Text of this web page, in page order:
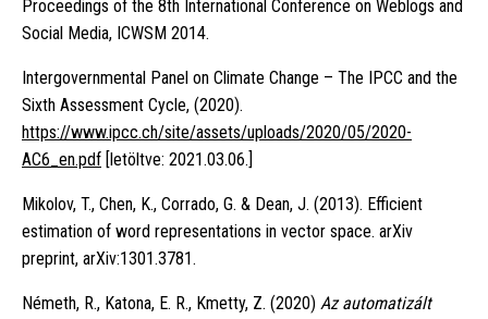
Proceedings of the 8th International Conference on Weblogs and
Social Media, ICWSM 2014.
Intergovernmental Panel on Climate Change – The IPCC and the
Sixth Assessment Cycle, (2020).
https://www.ipcc.ch/site/assets/uploads/2020/05/2020-
AC6_en.pdf [letöltve: 2021.03.06.]
Mikolov, T., Chen, K., Corrado, G. & Dean, J. (2013). Efficient
estimation of word representations in vector space. arXiv
preprint, arXiv:1301.3781.
Németh, R., Katona, E. R., Kmetty, Z. (2020) Az automatizált